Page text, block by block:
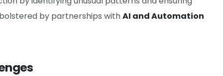
by partnerships withAI and Automation